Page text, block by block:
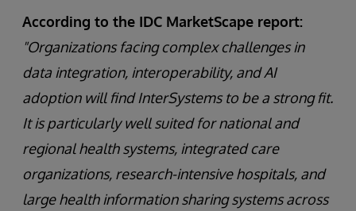
According to the IDC MarketScape report:
"Organizations facing complex challenges in
data integration, interoperability, and AI
adoption will find InterSystems to be a strong fit.
It is particularly well suited for national and
regional health systems, integrated care
organizations, research-intensive hospitals, and
large health information sharing systems across